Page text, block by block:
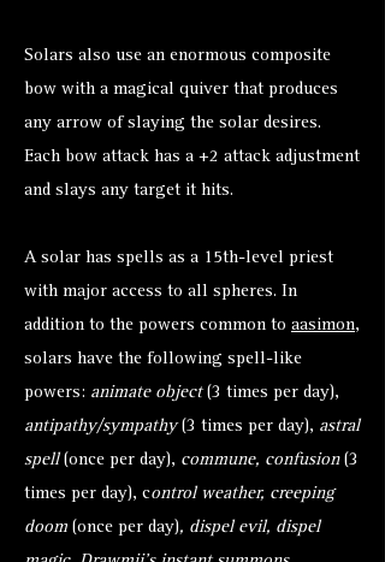
Solars also use an enormous composite
bow with a magical quiver that produces
any arrow of slaying the solar desires.
Each bow attack has a +2 attack adjustment
and slays any target it hits.
A solar has spells as a 15th-level priest
with major access to all spheres. In
addition to the powers common to aasimon,
solars have the following spell-like
powers: animate object(3 times per day),
antipathy/sympathy(3 times per day), astral
spell(once per day), commune, confusion (3
times per day), control weather, creeping
doom (once per day), dispel evil, dispel